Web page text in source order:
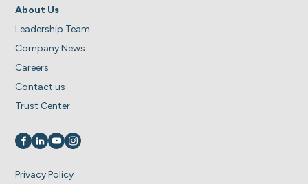
About Us
Leadership Team
Company News
Careers
Contact us
Trust Center
Visit us on
Visit us on
Visit us on
Visit us on
Privacy Policy